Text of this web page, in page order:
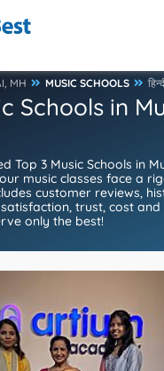
MH MUSIC SCHOOLS
Schools in
Top 3 Music Schools in
music classes face a
customer reviews,
trust, cost
only the best!